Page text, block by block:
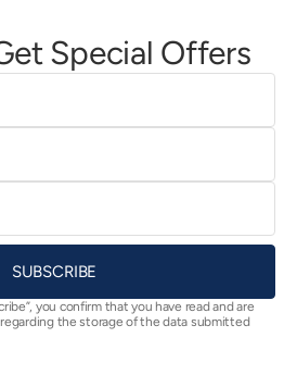
Special Offers
SUBSCRIBE
you confirm that you have read and are
the storage of the data submitted